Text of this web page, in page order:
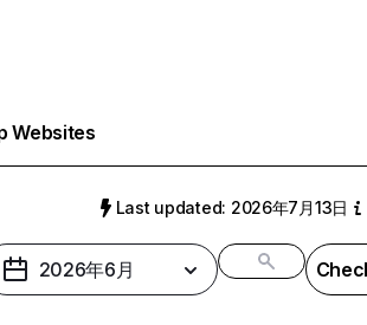
Websites
Last updated: 2026年7月13日
2026年6月